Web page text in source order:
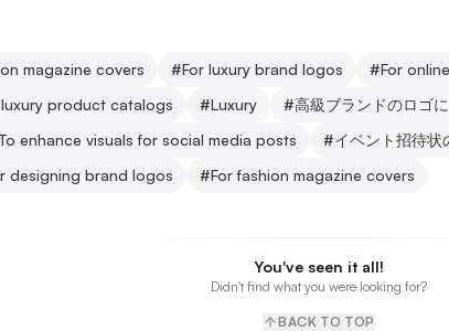
magazine covers #For luxury brand logos #For
product catalogs #Luxury #高級ブランドのロゴに
To enhance visuals for social media posts #イベント招待状
designing brand logos #For fashion magazine covers
You've seen it all!
Didn't find what you were looking for?
BACK TO TOP